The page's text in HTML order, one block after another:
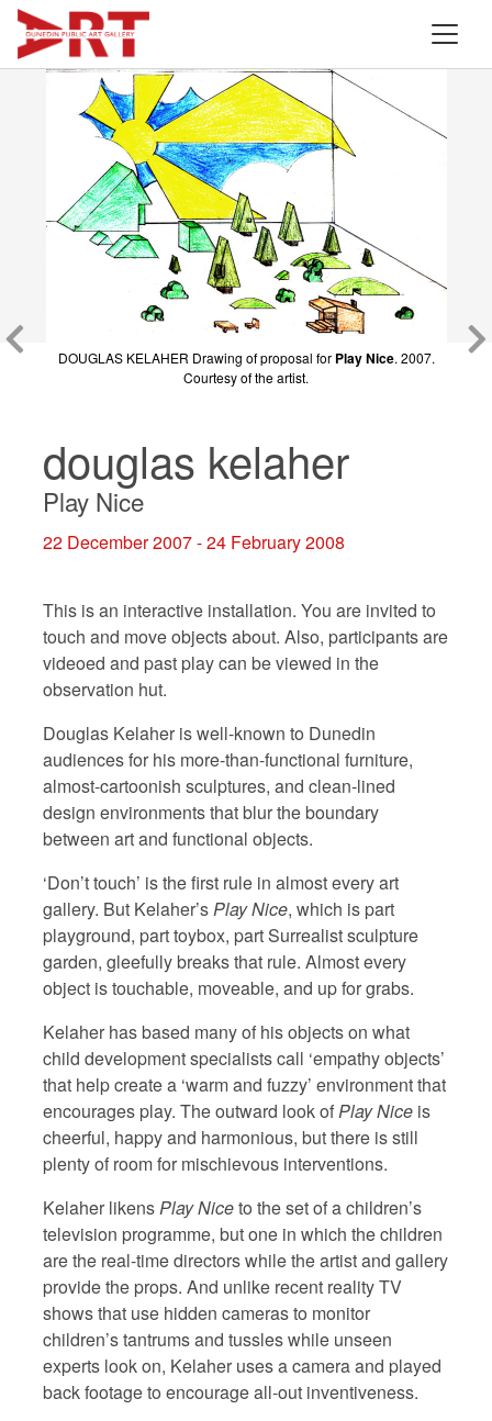
DOUGLAS KELAHER Play Nice(figure) 2007. Wood and paint.
Courtesy of the artist.
DOUGLAS KELAHER Drawing of proposal for Play Nice. 2007.
Courtesy of the artist.
douglas kelaher
Play Nice
22 December 2007 - 24 February 2008
This is an interactive installation. You are invited to
touch and move objects about. Also, participants are
videoed and past play can be viewed in the
observation hut.
Douglas Kelaher is well-known to Dunedin
audiences for his more-than-functional furniture,
almost-cartoonish sculptures, and clean-lined
design environments that blur the boundary
between art and functional objects.
‘Don’t touch’ is the first rule in almost every art
gallery. But Kelaher’s Play Nice, which is part
playground, part toybox, part Surrealist sculpture
garden, gleefully breaks that rule. Almost every
object is touchable, moveable, and up for grabs.
Kelaher has based many of his objects on what
child development specialists call ‘empathy objects’
that help create a ‘warm and fuzzy’ environment that
encourages play. The outward look of Play Nice is
cheerful, happy and harmonious, but there is still
plenty of room for mischievous interventions.
Kelaher likens Play Niceto the set of a children’s
television programme, but one in which the children
are the real-time directors while the artist and gallery
provide the props. And unlike recent reality TV
shows that use hidden cameras to monitor
children’s tantrums and tussles while unseen
experts look on, Kelaher uses a camera and played
back footage to encourage all-out inventiveness.